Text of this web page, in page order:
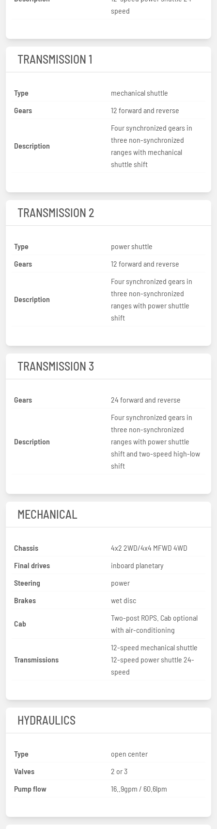
speed
TRANSMISSION 1
Type
mechanical shuttle
Gears
12 forward and reverse
Description
Four synchronized gears in
three non-synchronized
ranges with mechanical
shuttle shift
TRANSMISSION 2
Type
power shuttle
Gears
12 forward and reverse
Description
Four synchronized gears in
three non-synchronized
ranges with power shuttle
shift
TRANSMISSION 3
Gears 24 forward and reverse
Description
Four synchronized gears in
three non-synchronized
ranges with power shuttle
shift and two-speed high-low
shift
MECHANICAL
Chassis
4x2 2WD/4x4 MFWD 4WD
Final drives
inboard planetary
Steering
power
Brakes
wet disc
Cab
Two-post ROPS. Cab optional
with air-conditioning
Transmissions
12-speed mechanical shuttle
12-speed power shuttle 24-
speed
HYDRAULICS
Type
open center
Valves
2 or 3
Pump flow
16..9gpm / 60.6lpm